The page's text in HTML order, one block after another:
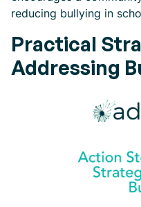
reducing bullying in
Practical
Addressing